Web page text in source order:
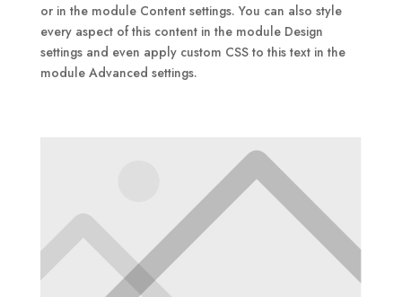
or in the module Content settings. You can also style
every aspect of this content in the module Design
settings and even apply custom CSS to this text in the
module Advanced settings.